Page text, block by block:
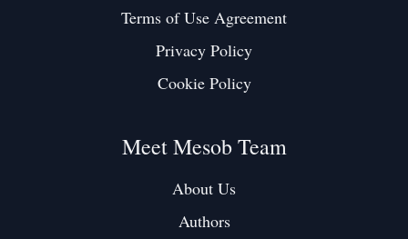
Terms of Use Agreement
Privacy Policy
Cookie Policy
Meet Mesob Team
About Us
Authors